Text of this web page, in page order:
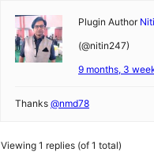
Plugin Author
(@nitin247)
9 months, 3
Thanks @nmd78
Viewing 1 replies (of 1 total)